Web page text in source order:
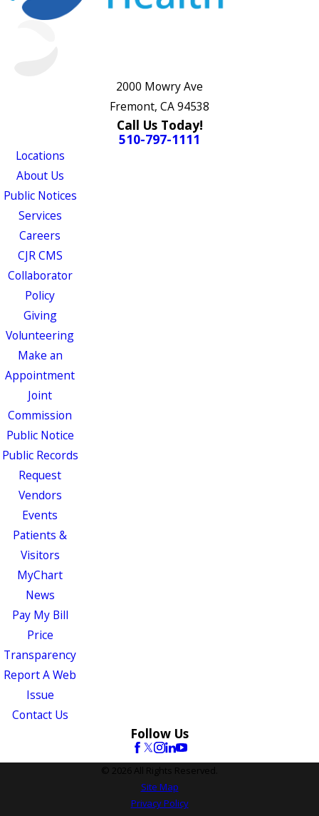
2000 Mowry Ave
Fremont, CA 94538
Call Us Today!
510-797-1111
Locations
About Us
Public Notices
Services
Careers
CJR CMS
Collaborator
Policy
Giving
Volunteering
Make an
Appointment
Joint
Commission
Public Notice
Public Records
Request
Vendors
Events
Patients &
Visitors
MyChart
News
Pay My Bill
Price
Transparency
Report A Web
Issue
Contact Us
Follow Us
© 2026 All Rights Reserved.
Site Map
Privacy Policy